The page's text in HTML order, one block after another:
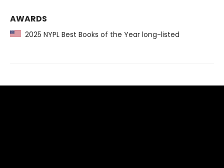
AWARDS
2025 NYPL Best Books of the Year long-listed